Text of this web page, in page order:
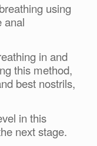
using
anal
in and
this method,
best nostrils,
in this
next stage.